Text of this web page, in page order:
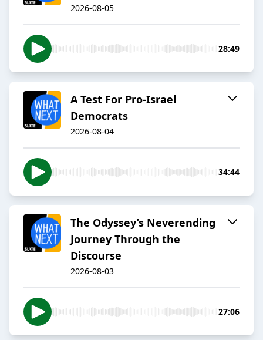
2026-08-05
28:49
A Test For Pro-Israel
Democrats
2026-08-04
34:44
The Odyssey’s Neverending
Journey Through the
Discourse
2026-08-03
27:06